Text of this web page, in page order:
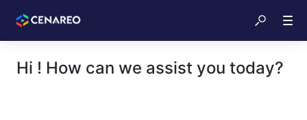
Hi ! How can we assist you today?